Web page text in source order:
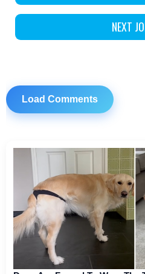
NEXT
Load Comments